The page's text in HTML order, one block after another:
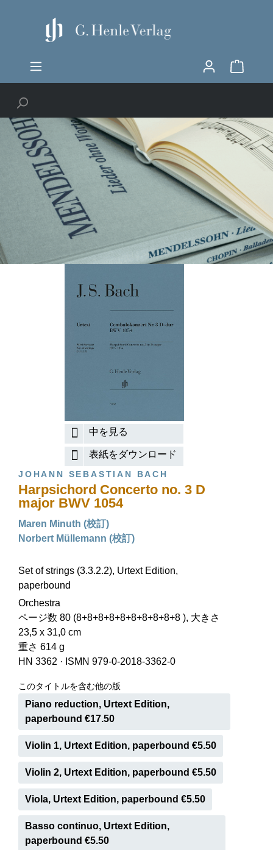
中を見る
表紙をダウンロード
JOHANN SEBASTIAN BACH
Harpsichord Concerto no. 3 D
major BWV 1054
Maren Minuth (校訂)
Norbert Müllemann (校訂)
Set of strings (3.3.2.2), Urtext Edition,
paperbound
Orchestra
ページ数 80 (8+8+8+8+8+8+8+8+8+8 ), 大きさ
23,5 x 31,0 cm
重さ 614 g
HN 3362 · ISMN 979-0-2018-3362-0
このタイトルを含む他の版
Piano reduction, Urtext Edition,
paperbound €17.50
Violin 1, Urtext Edition, paperbound €5.50
Violin 2, Urtext Edition, paperbound €5.50
Viola, Urtext Edition, paperbound €5.50
Basso continuo, Urtext Edition,
paperbound €5.50